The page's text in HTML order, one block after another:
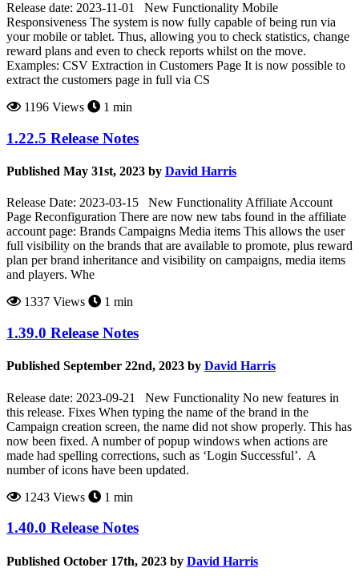
Release date: 2023-11-01 New Functionality Mobile
Responsiveness The system is now fully capable of being run via
your mobile or tablet. Thus, allowing you to check statistics, change
reward plans and even to check reports whilst on the move.
Examples: CSV Extraction in Customers Page It is now possible to
extract the customers page in full via CS
1196 Views
1 min
1.22.5 Release Notes
Published May 31st, 2023 by David Harris
Release Date: 2023-03-15 New Functionality Affiliate Account
Page Reconfiguration There are now new tabs found in the affiliate
account page: Brands Campaigns Media items This allows the user
full visibility on the brands that are available to promote, plus reward
plan per brand inheritance and visibility on campaigns, media items
and players. Whe
1337 Views
1 min
1.39.0 Release Notes
Published September 22nd, 2023 by David Harris
Release date: 2023-09-21 New Functionality No new features in
this release. Fixes When typing the name of the brand in the
Campaign creation screen, the name did not show properly. This has
now been fixed. A number of popup windows when actions are
made had spelling corrections, such as ‘Login Successful’. A
number of icons have been updated.
1243 Views
1 min
1.40.0 Release Notes
Published October 17th, 2023 by David Harris